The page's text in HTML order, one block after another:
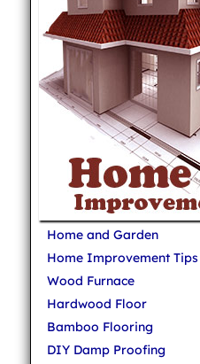
Home and Garden
Home Improvement Tips
Wood Furnace
Hardwood Floor
Bamboo Flooring
DIY Damp Proofing